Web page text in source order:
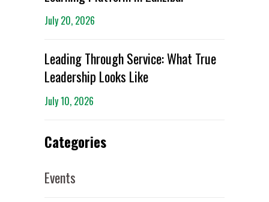
July 20, 2026
Leading Through Service: What True
Leadership Looks Like
July 10, 2026
Categories
Events